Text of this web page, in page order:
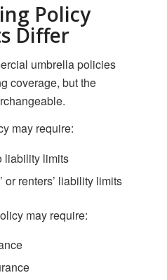
Policy
Differ
umbrella policies
coverage, but the
may require:
liability limits
or renters’ liability limits
may require: